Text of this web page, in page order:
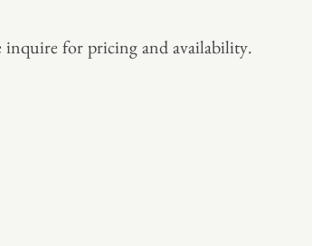
inquire for pricing and availability.